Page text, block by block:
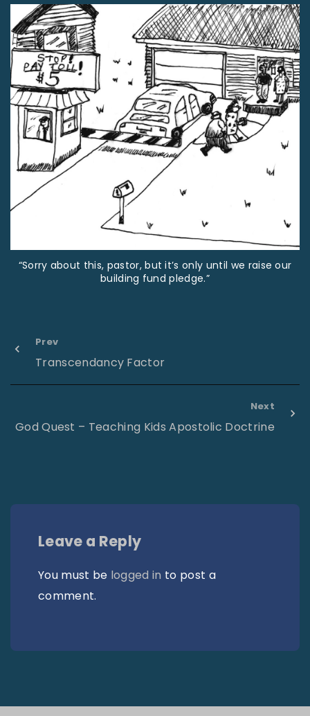
“Sorry about this, pastor, but it’s only until we raise our
building fund pledge.”
Prev
Transcendancy Factor
Next
God Quest – Teaching Kids Apostolic Doctrine
Leave a Reply
You must be logged in to post a
comment.